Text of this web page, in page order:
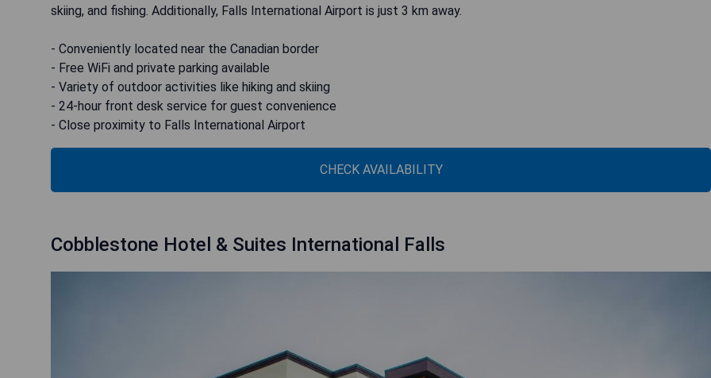
skiing, and fishing. Additionally, Falls International Airport is just 3 km away.
- Conveniently located near the Canadian border
- Free WiFi and private parking available
- Variety of outdoor activities like hiking and skiing
- 24-hour front desk service for guest convenience
- Close proximity to Falls International Airport
CHECK AVAILABILITY
Cobblestone Hotel & Suites International Falls